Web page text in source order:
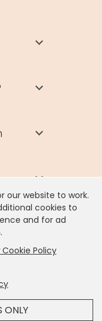
, we've set your
.
our website to work.
cookies to
and for ad
Policy
ONLY
17 Wendover Road,
NR13 6LH